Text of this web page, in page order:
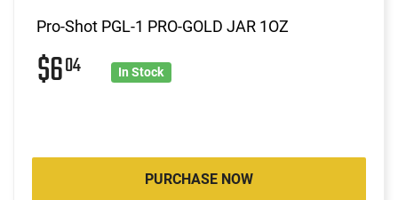
Pro-Shot PGL-1 PRO-GOLD JAR 1OZ
$604 In Stock
PURCHASE NOW